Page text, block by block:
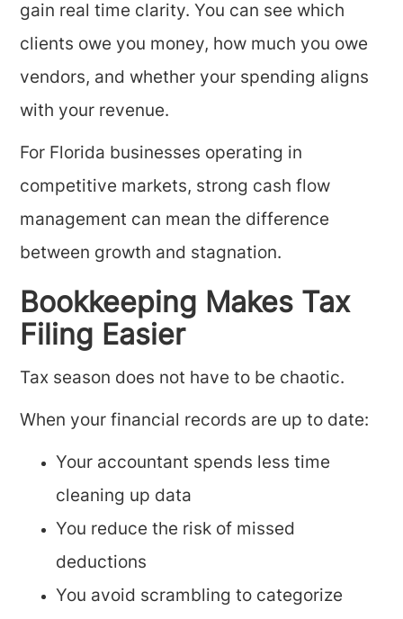
gain real time clarity. You can see which
clients owe you money, how much you owe
vendors, and whether your spending aligns
with your revenue.
For Florida businesses operating in
competitive markets, strong cash flow
management can mean the difference
between growth and stagnation.
Bookkeeping Makes Tax
Filing Easier
Tax season does not have to be chaotic.
When your financial records are up to date:
Your accountant spends less time
cleaning up data
You reduce the risk of missed
deductions
You avoid scrambling to categorize